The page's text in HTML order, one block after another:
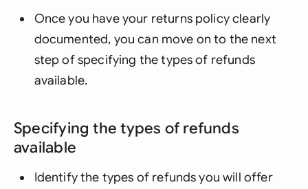
Once you have your returns policy clearly
documented, you can move on to the next
step of specifying the types of refunds
available.
Specifying the types of refunds
available
Identify the types of refunds you will offer